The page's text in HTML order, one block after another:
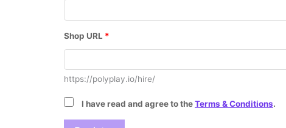
Shop URL *
https://polyplay.io/hire/
I have read and agree to theTerms & Conditions.